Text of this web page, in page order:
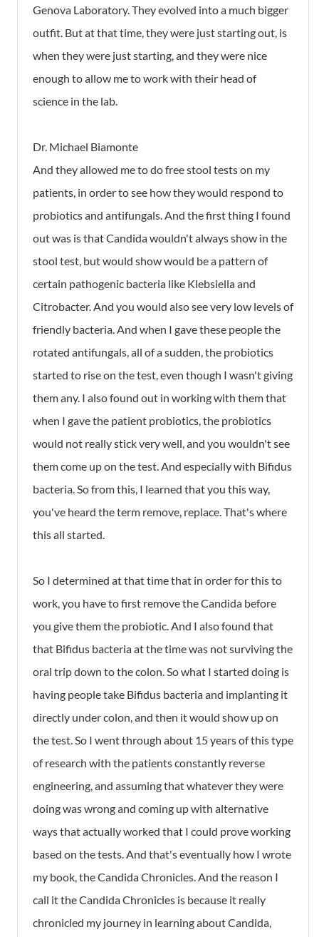
Genova Laboratory. They evolved into a much bigger
outfit. But at that time, they were just starting out, is
when they were just starting, and they were nice
enough to allow me to work with their head of
science in the lab.
Dr. Michael Biamonte
And they allowed me to do free stool tests on my
patients, in order to see how they would respond to
probiotics and antifungals. And the first thing I found
out was is that Candida wouldn't always show in the
stool test, but would show would be a pattern of
certain pathogenic bacteria like Klebsiella and
Citrobacter. And you would also see very low levels of
friendly bacteria. And when I gave these people the
rotated antifungals, all of a sudden, the probiotics
started to rise on the test, even though I wasn't giving
them any. I also found out in working with them that
when I gave the patient probiotics, the probiotics
would not really stick very well, and you wouldn't see
them come up on the test. And especially with Bifidus
bacteria. So from this, I learned that you this way,
you've heard the term remove, replace. That's where
this all started.
So I determined at that time that in order for this to
work, you have to first remove the Candida before
you give them the probiotic. And I also found that
that Bifidus bacteria at the time was not surviving the
oral trip down to the colon. So what I started doing is
having people take Bifidus bacteria and implanting it
directly under colon, and then it would show up on
the test. So I went through about 15 years of this type
of research with the patients constantly reverse
engineering, and assuming that whatever they were
doing was wrong and coming up with alternative
ways that actually worked that I could prove working
based on the tests. And that's eventually how I wrote
my book, the Candida Chronicles. And the reason I
call it the Candida Chronicles is because it really
chronicled my journey in learning about Candida,